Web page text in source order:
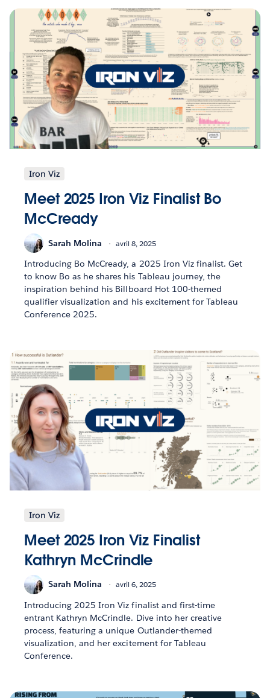
Iron Viz
Meet 2025 Iron Viz Finalist Bo
McCready
Sarah Molina avril 8, 2025
Introducing Bo McCready, a 2025 Iron Viz finalist. Get
to know Bo as he shares his Tableau journey, the
inspiration behind his Billboard Hot 100-themed
qualifier visualization and his excitement for Tableau
Conference 2025.
Iron Viz
Meet 2025 Iron Viz Finalist
Kathryn McCrindle
Sarah Molina avril 6, 2025
Introducing 2025 Iron Viz finalist and first-time
entrant Kathryn McCrindle. Dive into her creative
process, featuring a unique Outlander-themed
visualization, and her excitement for Tableau
Conference.